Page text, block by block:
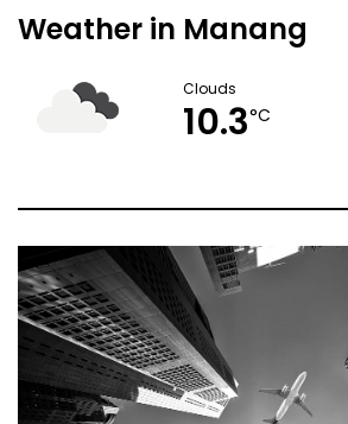
Weather in Manang
Clouds
10.3°C